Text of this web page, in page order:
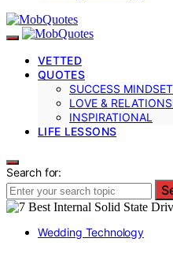
VETTED
QUOTES
SUCCESS MINDSET
LOVE &
INSPIRATIONAL
LIFE LESSONS
Search for:
Wedding Technology